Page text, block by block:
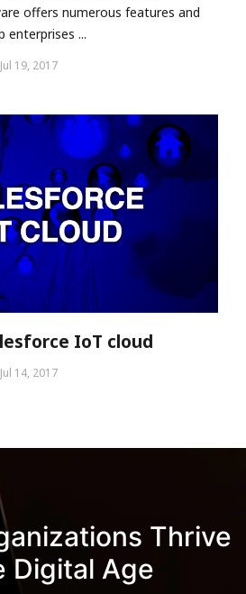
offers numerous features and
enterprises ...
Jul 19, 2017
IoT cloud
Jul 14, 2017
Thrive
Digital Age